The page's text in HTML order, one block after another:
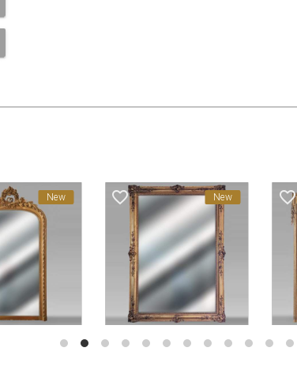
favorite_border New favorite_border